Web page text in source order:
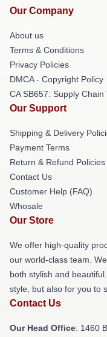
Our Company
About us
Terms & Conditions
Privacy Policies
DMCA - Copyright Policy
CA SB657: Supply
Our Support
Shipping & Delivery
Payment Terms
Return & Refund Policies
Contact Us
Customer Help (FAQ)
Whosale
Our Store
We offer high-quality
our world-class team.
both stylish and
style, but also for you to
Contact Us
Our Head Office: 1460